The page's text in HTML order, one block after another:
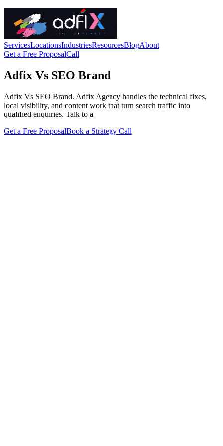
ServicesLocationsIndustriesResourcesBlogAbout
Get a Free ProposalCall
Adfix Vs SEO Brand
Adfix Vs SEO Brand. Adfix Agency handles the technical fixes,
local visibility, and content work that turn search traffic into
qualified enquiries. Talk to a
Get a Free ProposalBook a Strategy Call